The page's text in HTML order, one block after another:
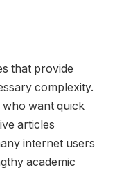
that provide
complexity.
who want quick
articles
internet users
academic